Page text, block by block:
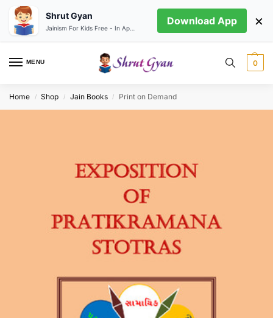
MENU 0
Home / Shop / Jain Books / Print on Demand
Shrut Gyan Download App ×